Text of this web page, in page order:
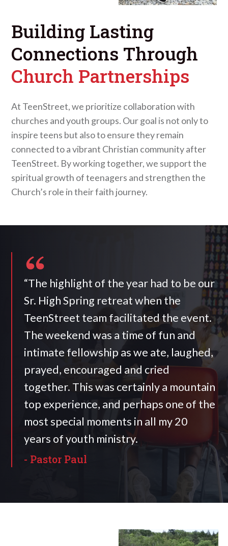
Building Lasting
Connections Through
Church Partnerships
At TeenStreet, we prioritize collaboration with
churches and youth groups. Our goal is not only to
inspire teens but also to ensure they remain
connected to a vibrant Christian community after
TeenStreet. By working together, we support the
spiritual growth of teenagers and strengthen the
Church’s role in their faith journey.
“The highlight of the year had to be our
Sr. High Spring retreat when the
TeenStreet team facilitated the event.
The weekend was a time of fun and
intimate fellowship as we ate, laughed,
prayed, encouraged and cried
together. This was certainly a mountain
top experience, and perhaps one of the
most special moments in all my 20
years of youth ministry.
- Pastor Paul